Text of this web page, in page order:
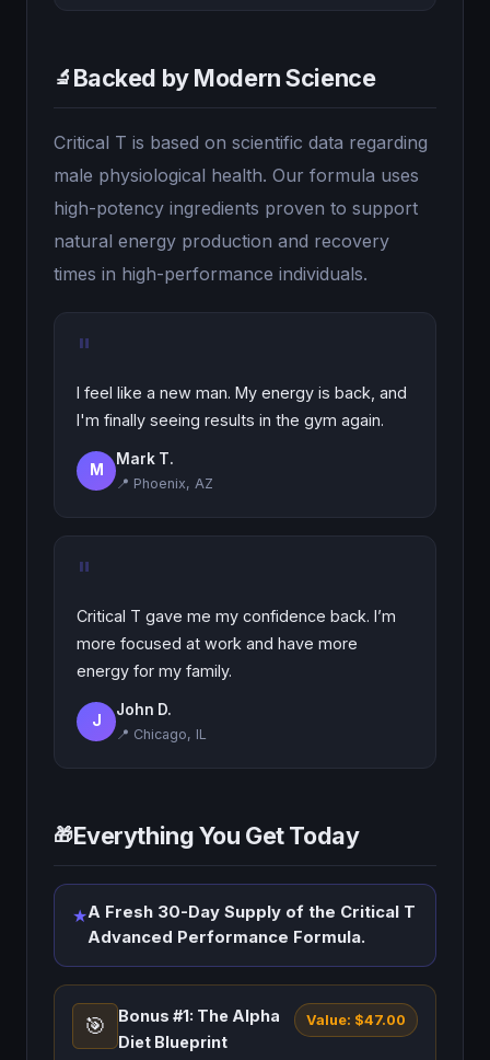
🔬 Backed by Modern Science
Critical T is based on scientific data regarding
male physiological health. Our formula uses
high-potency ingredients proven to support
natural energy production and recovery
times in high-performance individuals.
"
I feel like a new man. My energy is back, and
I'm finally seeing results in the gym again.
M
Mark T.
📍 Phoenix, AZ
"
Critical T gave me my confidence back. I’m
more focused at work and have more
energy for my family.
J
John D.
📍 Chicago, IL
🎁Everything You Get Today
★A Fresh 30-Day Supply of the Critical T
Advanced Performance Formula.
🎯
Bonus #1: The Alpha
Diet Blueprint
Value: $47.00